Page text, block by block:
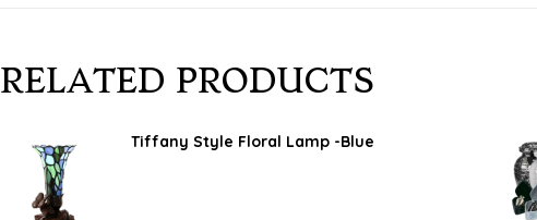
RELATED PRODUCTS
Tiffany Style Floral Lamp -Blue